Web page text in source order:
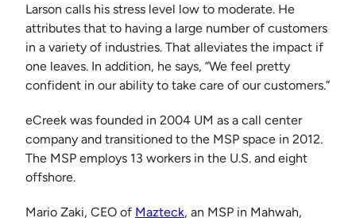
Larson calls his stress level low to moderate. He
attributes that to having a large number of customers
in a variety of industries. That alleviates the impact if
one leaves. In addition, he says, “We feel pretty
confident in our ability to take care of our customers.”
eCreek was founded in 2004 UM as a call center
company and transitioned to the MSP space in 2012.
The MSP employs 13 workers in the U.S. and eight
offshore.
Mario Zaki, CEO of Mazteck, an MSP in Mahwah,